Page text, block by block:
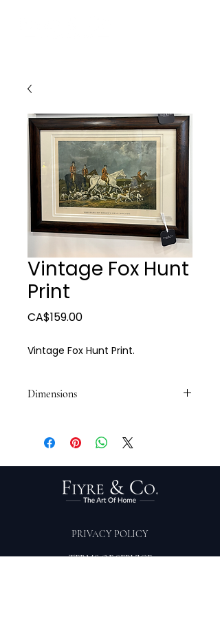
Vintage Fox Hunt
Print
CA$159.00Price
Vintage Fox Hunt Print.
Dimensions
PRIVACY POLICY
TERMS OF SERVICE